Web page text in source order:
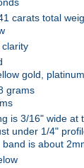
carats total
gold,
grams
is 3/16" wide at
under 1/4"
is about